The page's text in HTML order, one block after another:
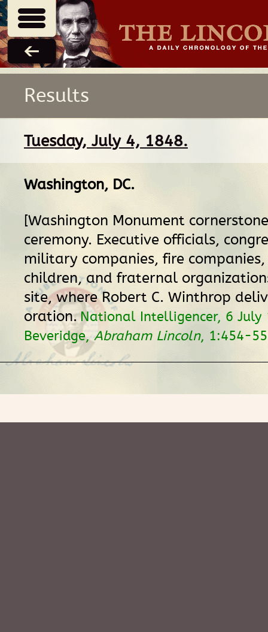
Results
Tuesday, July 4, 1848.
Washington, DC.
[Washington Monument
ceremony. Executive officials,
military companies, fire companies,
children, and fraternal
site, where Robert C. Winthrop
oration.National Intelligencer, 6 July
Beveridge,Abraham Lincoln, 1:454-